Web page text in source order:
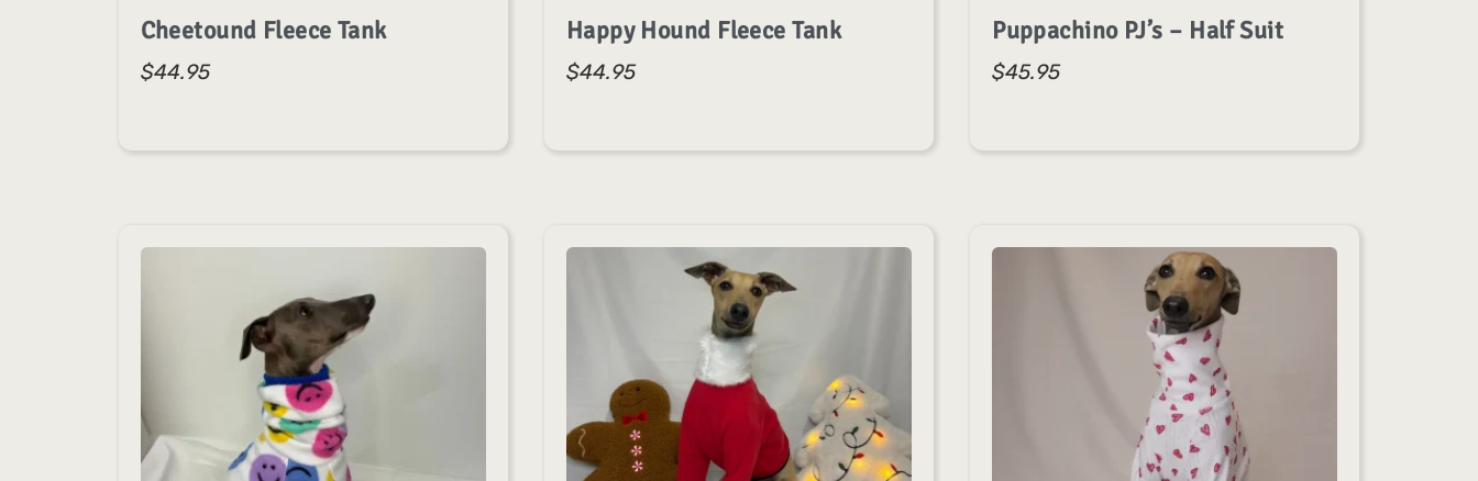
Cheetound Fleece Tank
$44.95
Happy Hound Fleece Tank
$44.95
Puppachino PJ’s – Half Suit
$45.95